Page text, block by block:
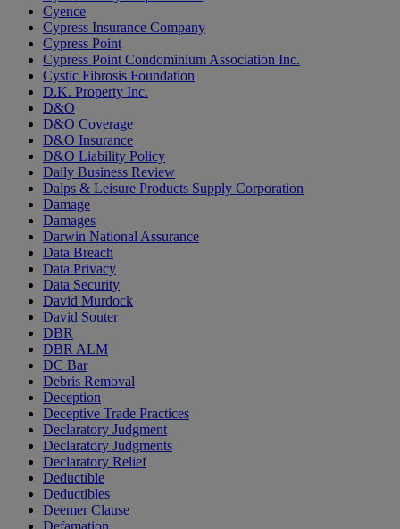
Cyence
Cypress Insurance Company
Cypress Point
Cypress Point Condominium Association Inc.
Cystic Fibrosis Foundation
D.K. Property Inc.
D&O
D&O Coverage
D&O Insurance
D&O Liability Policy
Daily Business Review
Dalps & Leisure Products Supply Corporation
Damage
Damages
Darwin National Assurance
Data Breach
Data Privacy
Data Security
David Murdock
David Souter
DBR
DBR ALM
DC Bar
Debris Removal
Deception
Deceptive Trade Practices
Declaratory Judgment
Declaratory Judgments
Declaratory Relief
Deductible
Deductibles
Deemer Clause